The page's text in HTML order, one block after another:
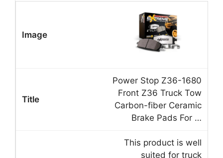
Power Stop Z36-1680
Front Z36 Truck Tow
Carbon-fiber Ceramic
Brake Pads For …
This product is well
suited for truck